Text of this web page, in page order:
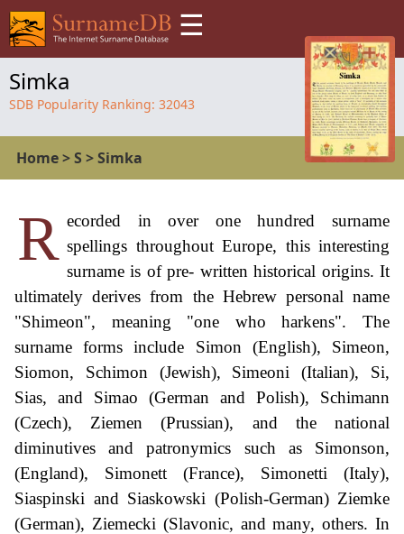
☰
Simka
SDB Popularity Ranking: 32043
Home>S >Simka
R ecorded in over one hundred surname
spellings throughout Europe, this interesting
surname is of pre- written historical origins. It
ultimately derives from the Hebrew personal name
"Shimeon", meaning "one who harkens". The
surname forms include Simon (English), Simeon,
Siomon, Schimon (Jewish), Simeoni (Italian), Si,
Sias, and Simao (German and Polish), Schimann
(Czech), Ziemen (Prussian), and the national
diminutives and patronymics such as Simonson,
(England), Simonett (France), Simonetti (Italy),
Siaspinski and Siaskowski (Polish-German) Ziemke
(German), Ziemecki (Slavonic, and many, others. In